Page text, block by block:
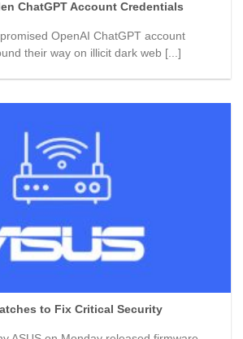
ChatGPT Account Credentials
OpenAI ChatGPT account
their way on illicit dark web [...]
to Fix Critical Security